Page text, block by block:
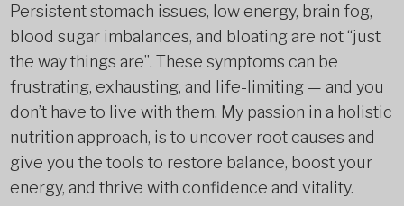
Persistent stomach issues, low energy, brain fog,
blood sugar imbalances, and bloating are not “just
the way things are”. These symptoms can be
frustrating, exhausting, and life-limiting — and you
don’t have to live with them. My passion in a holistic
nutrition approach, is to uncover root causes and
give you the tools to restore balance, boost your
energy, and thrive with confidence and vitality.